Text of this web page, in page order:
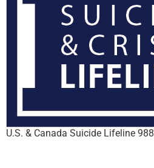
U.S. & Canada Suicide Lifeline 988